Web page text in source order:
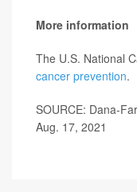
More information
The U.S. National
cancer prevention.
SOURCE: Dana-
Aug. 17, 2021